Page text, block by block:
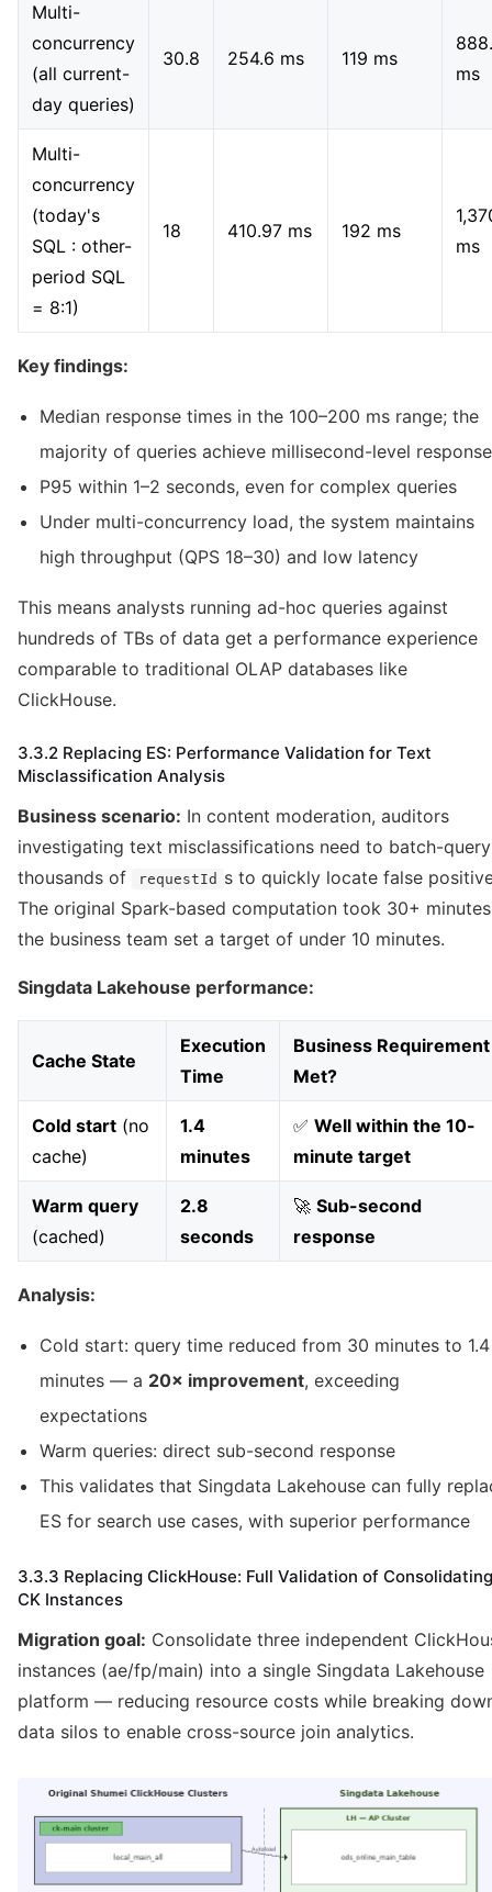
Multi-
concurrency
(all current-
day queries)
30.8 254.6 ms 119 ms
ms
Multi-
concurrency
(today's
SQL : other-
period SQL
= 8:1)
18 410.97 ms 192 ms
ms
Key findings:
Median response times in the 100–200 ms range; the
majority of queries achieve millisecond-level response
P95 within 1–2 seconds, even for complex queries
Under multi-concurrency load, the system maintains
high throughput (QPS 18–30) and low latency
This means analysts running ad-hoc queries against
hundreds of TBs of data get a performance experience
comparable to traditional OLAP databases like
ClickHouse.
3.3.2 Replacing ES: Performance Validation for Text
Misclassification Analysis
Business scenario: In content moderation, auditors
investigating text misclassifications need to batch-query
thousands of
requestId s to quickly locate false
The original Spark-based computation took 30+
the business team set a target of under 10 minutes.
Singdata Lakehouse performance:
Cache State
Execution
Time
Business Requirement
Met?
Cold start (no
cache)
1.4
minutes
✅ Well within the 10-
minute target
Warm query
(cached)
2.8
seconds
🚀 Sub-second
response
Analysis:
Cold start: query time reduced from 30 minutes to 1.4
minutes — a 20× improvement, exceeding
expectations
Warm queries: direct sub-second response
This validates that Singdata Lakehouse can fully
ES for search use cases, with superior performance
3.3.3 Replacing ClickHouse: Full Validation of
CK Instances
Migration goal: Consolidate three independent
instances (ae/fp/main) into a single Singdata Lakehouse
platform — reducing resource costs while breaking
data silos to enable cross-source join analytics.